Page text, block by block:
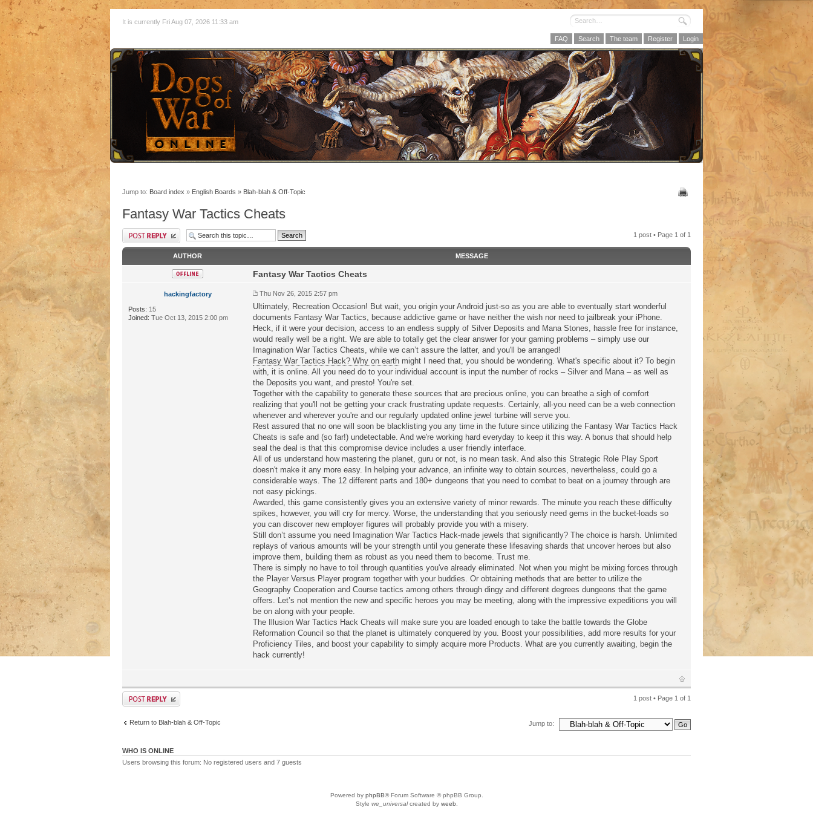
It is currently Fri Aug 07, 2026 11:33 am
FAQ Search The team Register Login
Jump to: Board index » English Boards » Blah-blah & Off-Topic
Fantasy War Tactics Cheats
1 post • Page 1 of 1
AUTHOR MESSAGE
hackingfactory
Posts: 15
Joined: Tue Oct 13, 2015 2:00 pm
Fantasy War Tactics Cheats
Thu Nov 26, 2015 2:57 pm
Ultimately, Recreation Occasion! But wait, you origin your Android just-so as you are able to eventually start wonderful
documents Fantasy War Tactics, because addictive game or have neither the wish nor need to jailbreak your iPhone.
Heck, if it were your decision, access to an endless supply of Silver Deposits and Mana Stones, hassle free for instance,
would really well be a right. We are able to totally get the clear answer for your gaming problems – simply use our
Imagination War Tactics Cheats, while we can’t assure the latter, and you'll be arranged!
Fantasy War Tactics Hack? Why on earth might I need that, you should be wondering. What's specific about it? To begin
with, it is online. All you need do to your individual account is input the number of rocks – Silver and Mana – as well as
the Deposits you want, and presto! You're set.
Together with the capability to generate these sources that are precious online, you can breathe a sigh of comfort
realizing that you'll not be getting your crack frustrating update requests. Certainly, all-you need can be a web connection
whenever and wherever you're and our regularly updated online jewel turbine will serve you.
Rest assured that no one will soon be blacklisting you any time in the future since utilizing the Fantasy War Tactics Hack
Cheats is safe and (so far!) undetectable. And we're working hard everyday to keep it this way. A bonus that should help
seal the deal is that this compromise device includes a user friendly interface.
All of us understand how mastering the planet, guru or not, is no mean task. And also this Strategic Role Play Sport
doesn't make it any more easy. In helping your advance, an infinite way to obtain sources, nevertheless, could go a
considerable ways. The 12 different parts and 180+ dungeons that you need to combat to beat on a journey through are
not easy pickings.
Awarded, this game consistently gives you an extensive variety of minor rewards. The minute you reach these difficulty
spikes, however, you will cry for mercy. Worse, the understanding that you seriously need gems in the bucket-loads so
you can discover new employer figures will probably provide you with a misery.
Still don’t assume you need Imagination War Tactics Hack-made jewels that significantly? The choice is harsh. Unlimited
replays of various amounts will be your strength until you generate these lifesaving shards that uncover heroes but also
improve them, building them as robust as you need them to become. Trust me.
There is simply no have to toil through quantities you've already eliminated. Not when you might be mixing forces through
the Player Versus Player program together with your buddies. Or obtaining methods that are better to utilize the
Geography Cooperation and Course tactics among others through dingy and different degrees dungeons that the game
offers. Let’s not mention the new and specific heroes you may be meeting, along with the impressive expeditions you will
be on along with your people.
The Illusion War Tactics Hack Cheats will make sure you are loaded enough to take the battle towards the Globe
Reformation Council so that the planet is ultimately conquered by you. Boost your possibilities, add more results for your
Proficiency Tiles, and boost your capability to simply acquire more Products. What are you currently awaiting, begin the
hack currently!
1 post • Page 1 of 1
Return to Blah-blah & Off-Topic Jump to:
WHO IS ONLINE
Users browsing this forum: No registered users and 7 guests
Powered by phpBB® Forum Software © phpBB Group.
Style we_universalcreated by weeb